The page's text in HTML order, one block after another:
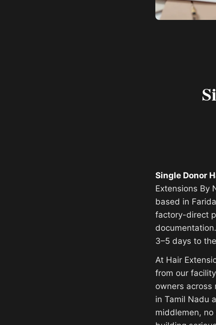
Single Donor
Extensions By
based in
factory-direct
3–5 days to
At Hair
from our
owners across
in Tamil Nadu
middlemen,